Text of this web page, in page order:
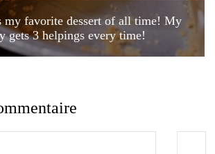
my favorite dessert of all time! My
gets 3 helpings every time!